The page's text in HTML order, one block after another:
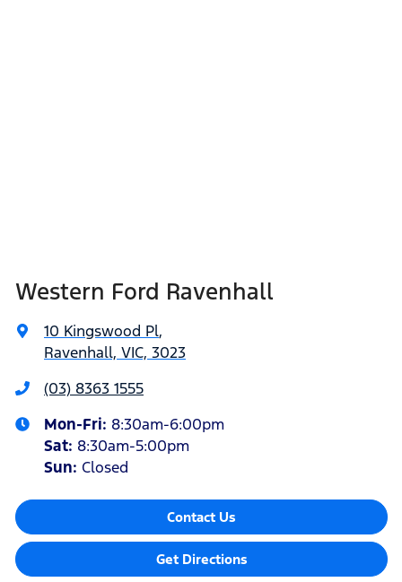
Western Ford Ravenhall
10 Kingswood Pl,
Ravenhall, VIC, 3023
(03) 8363 1555
Mon-Fri: 8:30am-6:00pm
Sat: 8:30am-5:00pm
Sun: Closed
Contact Us
Get Directions